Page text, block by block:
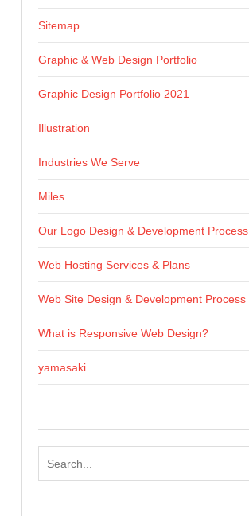
Sitemap
Graphic & Web Design Portfolio
Graphic Design Portfolio 2021
Illustration
Industries We Serve
Miles
Our Logo Design & Development Process
Web Hosting Services & Plans
Web Site Design & Development Process
What is Responsive Web Design?
yamasaki